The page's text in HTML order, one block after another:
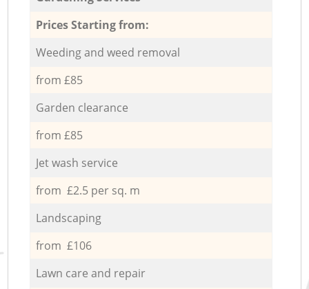
Prices Starting from:
Weeding and weed removal
from £85
Garden clearance
from £85
Jet wash service
from £2.5 per sq. m
Landscaping
from £106
Lawn care and repair